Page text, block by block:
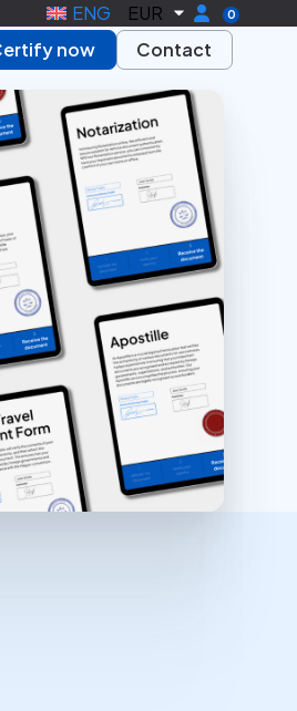
ENG EUR 0
now Contact